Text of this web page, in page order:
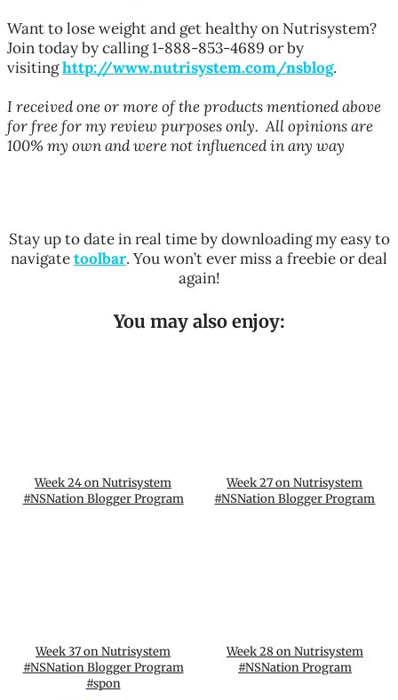
Want tolose weightand get healthy on Nutrisystem?
Join today by calling 1-888-853-4689 or by
visitinghttp://www.nutrisystem.com/nsblog.
I received one or more of the products mentioned above
for free for my review purposes only. All opinions are
100% my own and were not influenced in any way
Stay up to date in real time by downloading my easy to
navigatetoolbar. You won’t ever miss a freebie or deal
again!
You may also enjoy:
Week 24 on Nutrisystem
#NSNation Blogger Program
Week 27 on Nutrisystem
#NSNation Blogger Program
Week 37 on Nutrisystem
#NSNation Blogger Program
#spon
Week 28 on Nutrisystem
#NSNation Program